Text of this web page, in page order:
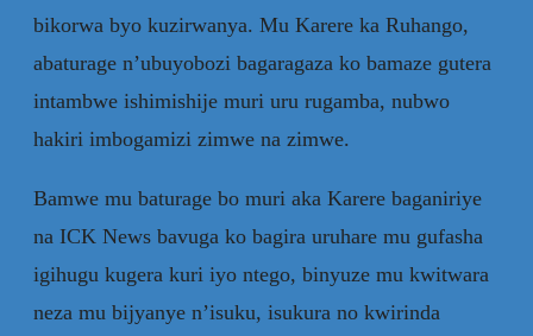
bikorwa byo kuzirwanya. Mu Karere ka Ruhango,
abaturage n’ubuyobozi bagaragaza ko bamaze gutera
intambwe ishimishije muri uru rugamba, nubwo
hakiri imbogamizi zimwe na zimwe.
Bamwe mu baturage bo muri aka Karere baganiriye
na ICK News bavuga ko bagira uruhare mu gufasha
igihugu kugera kuri iyo ntego, binyuze mu kwitwara
neza mu bijyanye n’isuku, isukura no kwirinda